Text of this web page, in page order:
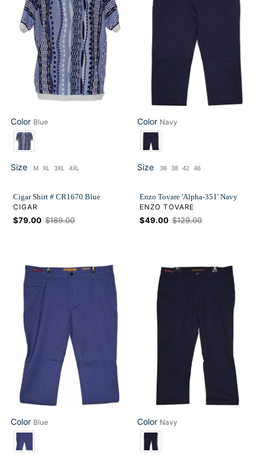
CR1670
Blue
Color Blue
Color
Size M XL 3XL 4XL
Cigar Shirt # CR1670 Blue
VENDOR
CIGAR
Sale
$79.00 Regular
$189.00
351'
Color Navy
Color
Size 36 38 42 46
Enzo Tovare 'Alpha-351' Navy
VENDOR
ENZO TOVARE
Sale
$49.00 Regular
$129.00
Enzo
Tovare
'Alpha-
357'
Blue
Color Blue
Color
Tovare
'Alpha-
Navy
Color Navy
Color